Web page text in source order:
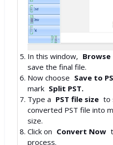
In this window, Browse
save the final file.
Now choose Save to
mark Split PST.
Type a PST file size to
converted PST file into
size.
Click on Convert Now
process.